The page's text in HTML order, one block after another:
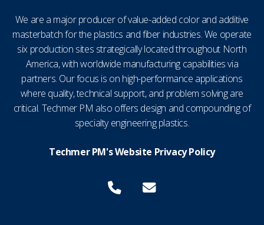
We are a major producer of value-added color and additive
masterbatch for the plastics and fiber industries. We operate
six production sites strategically located throughout North
America, with worldwide manufacturing capabilities via
partners. Our focus is on high-performance applications
where quality, technical support, and problem solving are
critical. Techmer PM also offers design and compounding of
specialty engineering plastics.
Techmer PM's Website Privacy Policy